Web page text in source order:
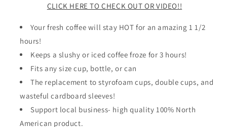
CLICK HERE TO CHECK OUT OR VIDEO!!
Your fresh coffee will stay HOT for an amazing 1 1/2
hours!
Keeps a slushy or iced coffee froze for 3 hours!
Fits any size cup, bottle, or can
The replacement to styrofoam cups, double cups, and
wasteful cardboard sleeves!
Support local business- high quality 100% North
American product.